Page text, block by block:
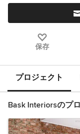
保存
プロジェクト
Bask Interiorsのプ